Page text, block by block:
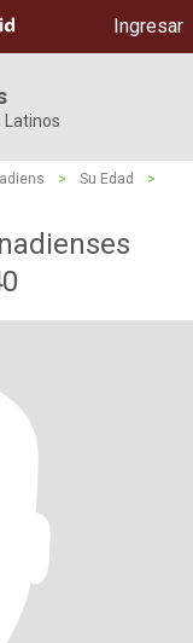
Ingresar
Latinos
> Su Edad
>